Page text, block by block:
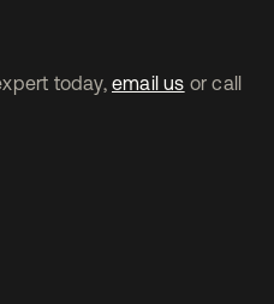
today, email us or call